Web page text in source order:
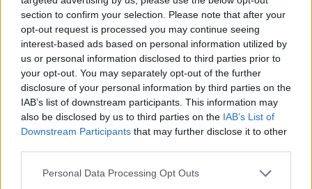
section to confirm your selection. Please note that after your
opt-out request is processed you may continue seeing
interest-based ads based on personal information utilized by
us or personal information disclosed to third parties prior to
your opt-out. You may separately opt-out of the further
disclosure of your personal information by third parties on the
IAB’s list of downstream participants. This information may
also be disclosed by us to third parties on the IAB’s List of
Downstream Participants that may further disclose it to other
Personal Data Processing Opt Outs
iPad.In einer Ebene stecken? Hilfe nötig Schlagen Sie ein
Spiel? Wir sind alle PixWords Antworten, Tipps und Tricks
für Sie! Diese neue Anwendung ist ein herausforderndes
Spiel wird dein Geist zu testen und kann sogar helfen, Ihren
Wortschatz!